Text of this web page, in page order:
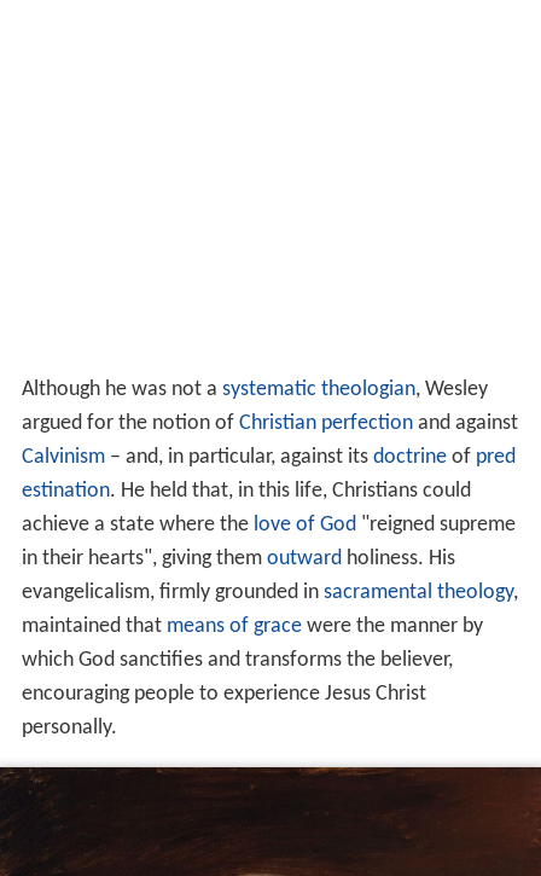
Although he was not a systematic theologian, Wesley
argued for the notion of Christian perfectionand against
Calvinism– and, in particular, against its doctrineof pred
estination. He held that, in this life, Christians could
achieve a state where the love of God"reigned supreme
in their hearts", giving them outwardholiness. His
evangelicalism, firmly grounded in sacramental theology,
maintained that means of gracewere the manner by
which God sanctifies and transforms the believer,
encouraging people to experience Jesus Christ
personally.